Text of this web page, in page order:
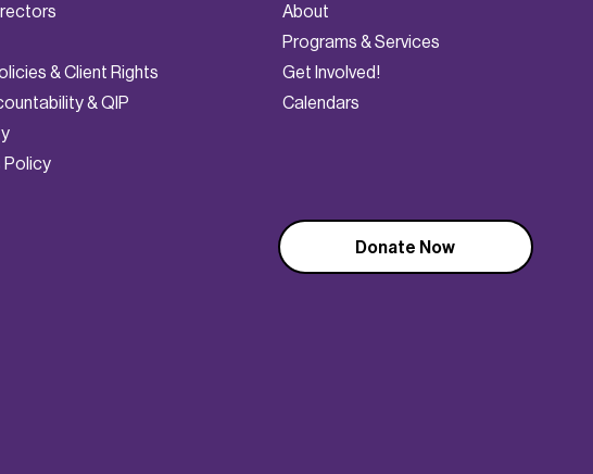
& Client Rights
& QIP
Policy
About
Programs & Services
Get Involved!
Calendars
Donate Now